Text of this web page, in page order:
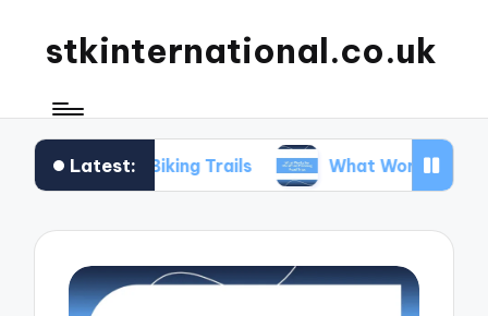
stkinternational.co.uk
Latest:
Biking Trails What Works for Me When